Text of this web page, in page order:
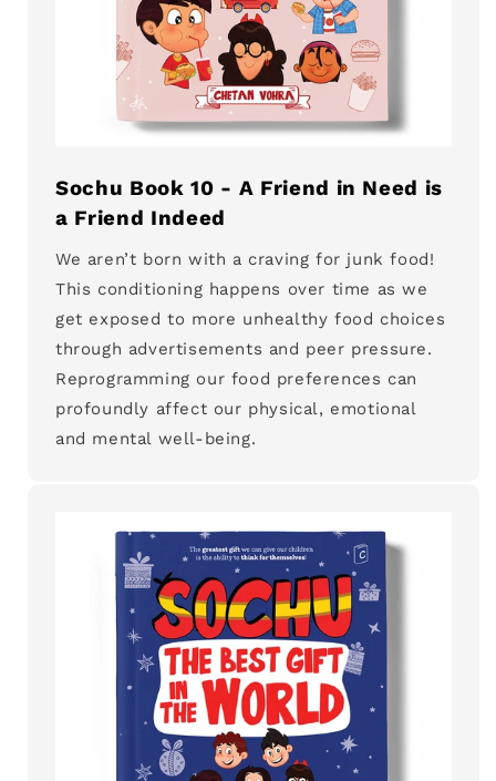
Sochu Book 10 - A Friend in Need is
a Friend Indeed
We aren’t born with a craving for junk food!
This conditioning happens over time as we
get exposed to more unhealthy food choices
through advertisements and peer pressure.
Reprogramming our food preferences can
profoundly affect our physical, emotional
and mental well-being.